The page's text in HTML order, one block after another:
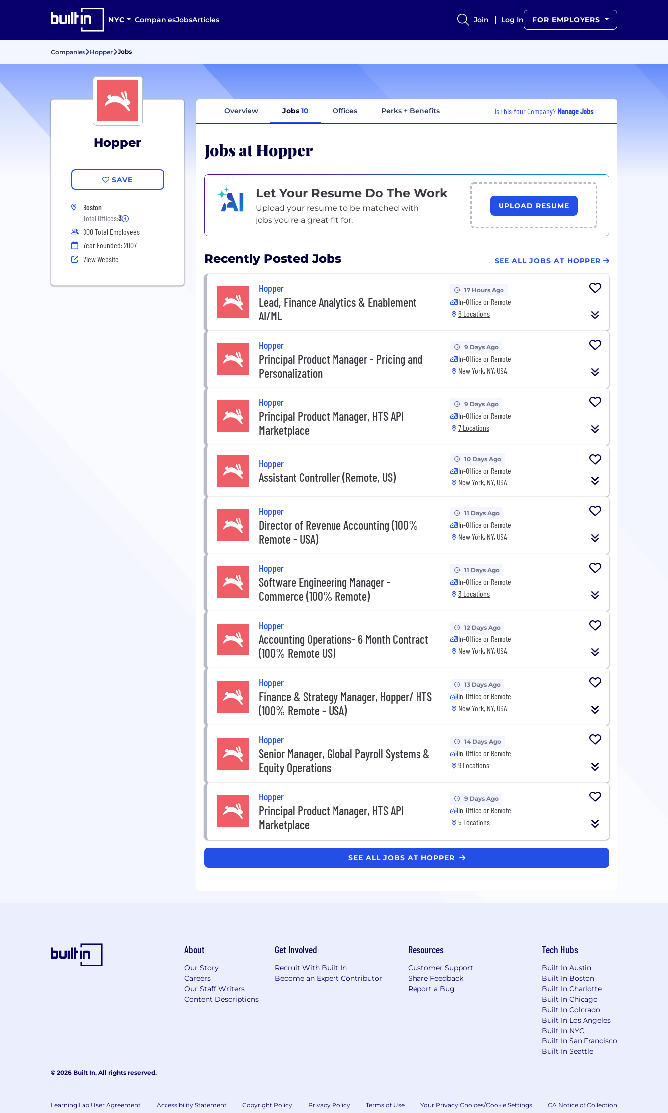
NYC CompaniesJobsArticles Join Log In FOR EMPLOYERS
Companies Hopper Jobs
Hopper
SAVE
Boston
Total Offices:3
800 Total Employees
Year Founded: 2007
View Website
Overview Jobs 10 Offices Perks + Benefits Is This Your Company? Manage Jobs
Jobs at Hopper
Let Your Resume Do The Work
Upload your resume to be matched with
jobs you're a great fit for.
UPLOAD RESUME
Recently Posted Jobs SEE ALL JOBS AT HOPPER
Hopper
Lead, Finance Analytics & Enablement
AI/ML
17 Hours Ago
In-Office or Remote
6 Locations
Hopper
Principal Product Manager - Pricing and
Personalization
9 Days Ago
In-Office or Remote
New York, NY, USA
Hopper
Principal Product Manager, HTS API
Marketplace
9 Days Ago
In-Office or Remote
7 Locations
Hopper
Assistant Controller (Remote, US)
10 Days Ago
In-Office or Remote
New York, NY, USA
Hopper
Director of Revenue Accounting (100%
Remote - USA)
11 Days Ago
In-Office or Remote
New York, NY, USA
Hopper
Software Engineering Manager -
Commerce (100% Remote)
11 Days Ago
In-Office or Remote
3 Locations
Hopper
Accounting Operations- 6 Month Contract
(100% Remote US)
12 Days Ago
In-Office or Remote
New York, NY, USA
Hopper
Finance & Strategy Manager, Hopper/ HTS
(100% Remote - USA)
13 Days Ago
In-Office or Remote
New York, NY, USA
Hopper
Senior Manager, Global Payroll Systems &
Equity Operations
14 Days Ago
In-Office or Remote
9 Locations
Hopper
Principal Product Manager, HTS API
Marketplace
9 Days Ago
In-Office or Remote
5 Locations
SEE ALL JOBS AT HOPPER
About
Our Story
Careers
Our Staff Writers
Content Descriptions
Get Involved
Recruit With Built In
Become an Expert Contributor
Resources
Customer Support
Share Feedback
Report a Bug
Tech Hubs
Built In Austin
Built In Boston
Built In Charlotte
Built In Chicago
Built In Colorado
Built In Los Angeles
Built In NYC
Built In San Francisco
Built In Seattle
© 2026 Built In. All rights reserved.
Learning Lab User Agreement Accessibility Statement Copyright Policy Privacy Policy Terms of Use Your Privacy Choices/Cookie Settings CA Notice of Collection